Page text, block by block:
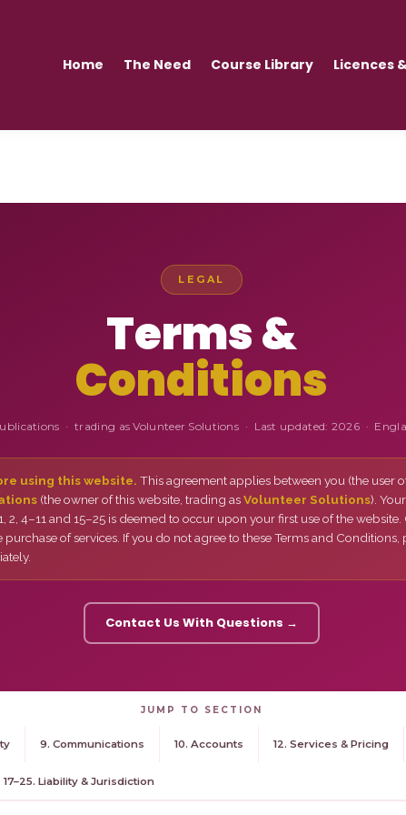
Home The Need Course Library Licences
LEGAL
Terms &
Conditions
· trading as Volunteer Solutions · Last updated: 2026 ·
using this website. This agreement applies between you (the user
(the owner of this website, trading asVolunteer Solutions).
2, 4–11 and 15–25 is deemed to occur upon your first use of the website.
of services. If you do not agree to these Terms and Conditions,
Contact Us With Questions →
JUMP TO SECTION
9. Communications 10. Accounts 12. Services & Pricing
17–25. Liability & Jurisdiction